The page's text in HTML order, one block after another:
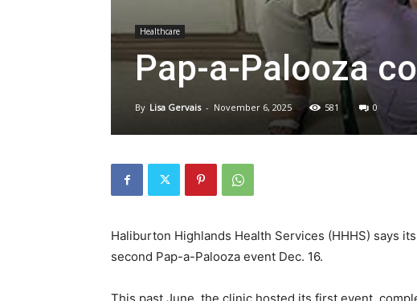
Healthcare
Pap-a-Palooza
By Lisa Gervais - November 6, 2025 581 0
Haliburton Highlands Health Services (HHHS) says
second Pap-a-Palooza event Dec. 16.